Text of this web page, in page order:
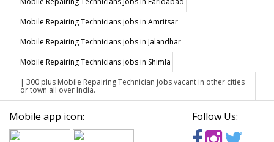
Mobile Repairing Technicians jobs in Amritsar
Mobile Repairing Technicians jobs in Jalandhar
Mobile Repairing Technicians jobs in Shimla
| 300 plus Mobile Repairing Technician jobs vacant in other cities
or town all over India.
Mobile app icon: Follow Us: